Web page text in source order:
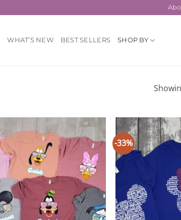
WHAT’S NEW BEST SELLERS SHOP BY
-33%